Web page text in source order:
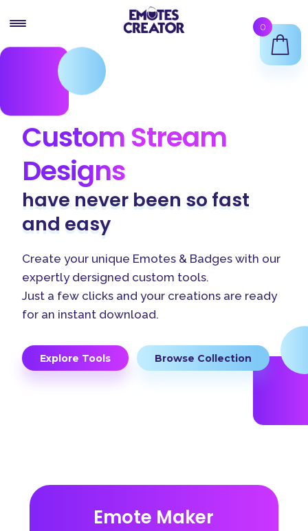
Skip
navigation
Skip
content
Twitch Emote Maker
Animated Emotes Maker
Twitch Badges Maker
Support
Custom Stream
Designs
have never been so fast
and easy
Create your unique Emotes & Badges with our
expertly dersigned custom tools.
Just a few clicks and your creations are ready
for an instant download.
Explore Tools Browse Collection
Emote Maker
0